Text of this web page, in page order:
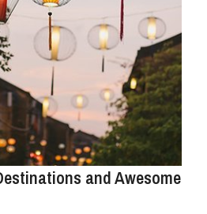
and Awesome